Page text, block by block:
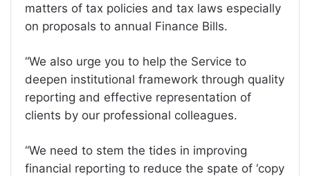
matters of tax policies and tax laws especially
on proposals to annual Finance Bills.
“We also urge you to help the Service to
deepen institutional framework through quality
reporting and effective representation of
clients by our professional colleagues.
“We need to stem the tides in improving
financial reporting to reduce the spate of ‘copy